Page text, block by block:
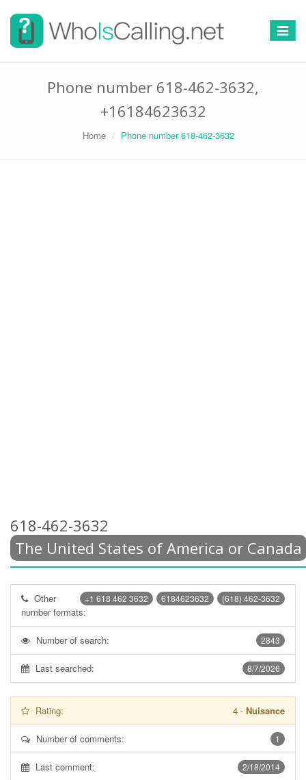
Switch
Phone number 618-462-3632,
+16184623632
Home Phone number 618-462-3632
618-462-3632
The United States of America or Canada
(618) 462-3632
6184623632
+1 618 462 3632
Other
number formats:
2843
Number of search:
8/7/2026
Last searched:
Rating: 4 - Nuisance
1
Number of comments:
2/18/2014
Last comment: